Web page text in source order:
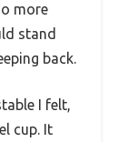
more
stand
back.
I felt,
cup. It